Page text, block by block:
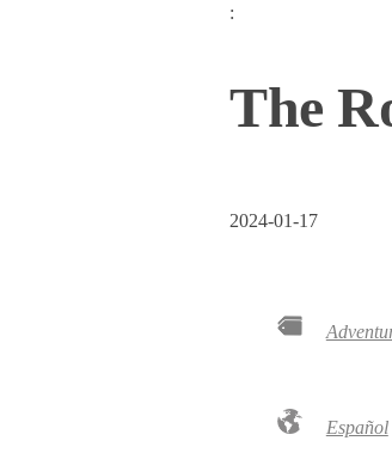
:
The
2024-01-17
Español